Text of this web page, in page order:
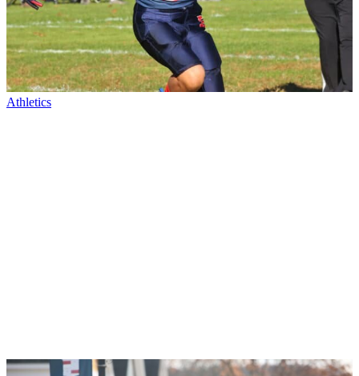
Athletics